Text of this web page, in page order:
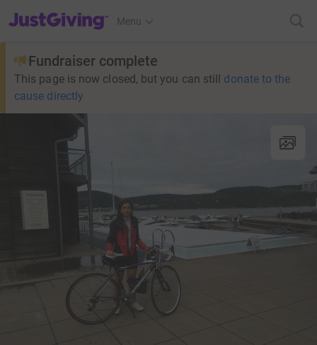
JustGiving’s homepage
Menu
Fundraiser complete
This page is now closed, but you can still donate to the
cause directly